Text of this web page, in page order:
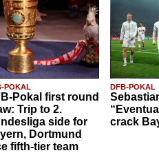
POKAL
Pokal first round
Trip to 2.
side for
Dortmund
fifth-tier team
DFB-POKAL
crack